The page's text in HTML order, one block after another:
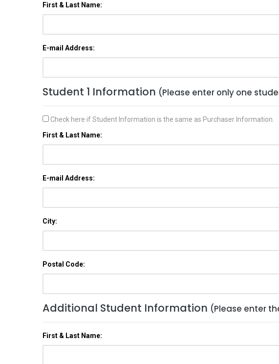
First & Last Name:
E-mail Address:
Student 1 Information (Please enter only one
Check here if Student Information is the same as Purchaser Information.
First & Last Name:
E-mail Address:
City:
Postal Code:
Additional Student Information (Please enter
First & Last Name: